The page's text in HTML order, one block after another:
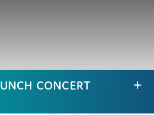
CONCERT